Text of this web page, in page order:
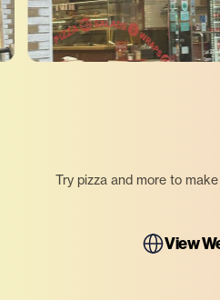
Try pizza and more to
View